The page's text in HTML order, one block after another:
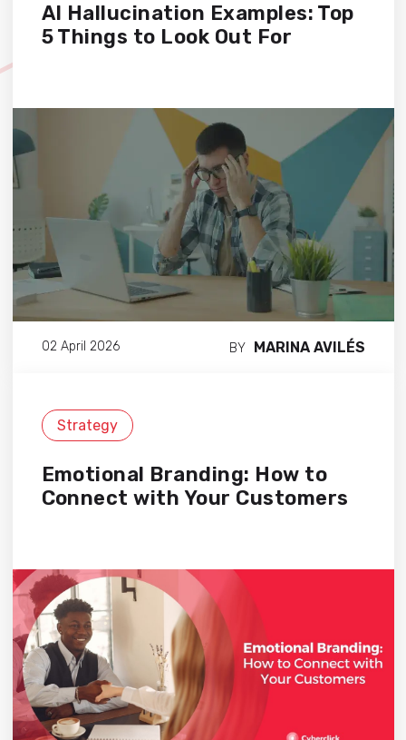
AI Hallucination Examples: Top
5 Things to Look Out For
02 April 2026 BY MARINA AVILÉS
Strategy
Emotional Branding: How to
Connect with Your Customers